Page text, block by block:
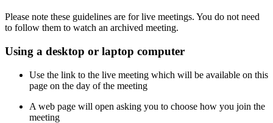
Please note these guidelines are for live meetings. You do not need
to follow them to watch an archived meeting.
Using a desktop or laptop computer
Use the link to the live meeting which will be available on this
page on the day of the meeting
A web page will open asking you to choose how you join the
meeting